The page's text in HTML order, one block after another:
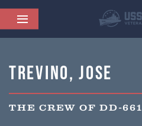
Trevino, Jose
THE CREW OF DD-661